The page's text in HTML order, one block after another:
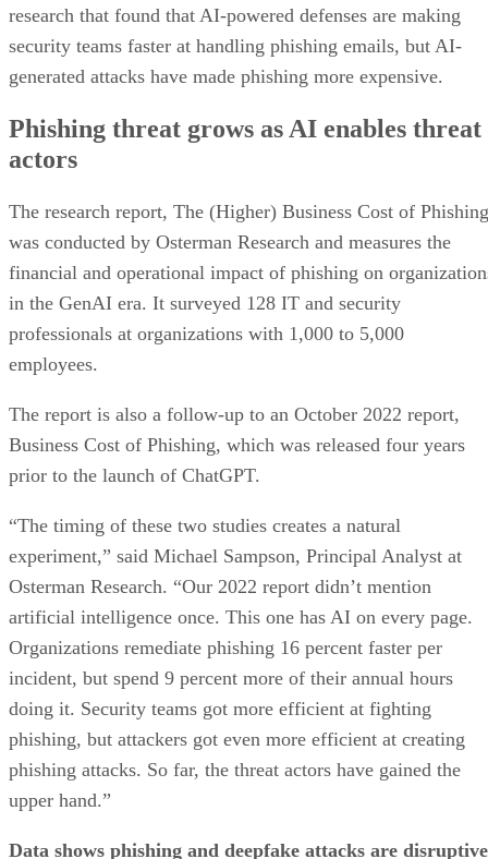
research that found that AI-powered defenses are making
security teams faster at handling phishing emails, but AI-
generated attacks have made phishing more expensive.
Phishing threat grows as AI enables threat
actors
The research report, The (Higher) Business Cost of
was conducted by Osterman Research and measures the
financial and operational impact of phishing on
in the GenAI era. It surveyed 128 IT and security
professionals at organizations with 1,000 to 5,000
employees.
The report is also a follow-up to an October 2022 report,
Business Cost of Phishing, which was released four years
prior to the launch of ChatGPT.
“The timing of these two studies creates a natural
experiment,” said Michael Sampson, Principal Analyst at
Osterman Research. “Our 2022 report didn’t mention
artificial intelligence once. This one has AI on every page.
Organizations remediate phishing 16 percent faster per
incident, but spend 9 percent more of their annual hours
doing it. Security teams got more efficient at fighting
phishing, but attackers got even more efficient at creating
phishing attacks. So far, the threat actors have gained the
upper hand.”
Data shows phishing and deepfake attacks are disruptive